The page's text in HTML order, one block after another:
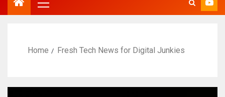
Home Fresh Tech News for Digital Junkies